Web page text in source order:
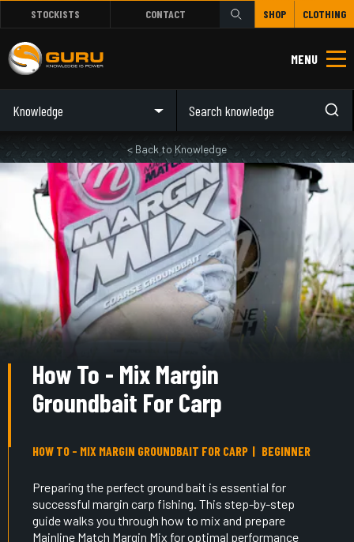
STOCKISTS CONTACT SHOP CLOTHING
MENU
Knowledge
< Back to Knowledge
How To - Mix Margin
Groundbait For Carp
HOW TO - MIX MARGIN GROUNDBAIT FOR CARP BEGINNER
Preparing the perfect ground bait is essential for
successful margin carp fishing. This step-by-step
guide walks you through how to mix and prepare
Mainline Match Margin Mix for optimal performance